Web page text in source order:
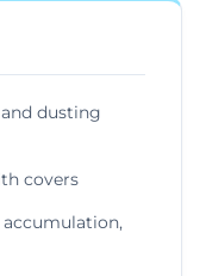
dusting
covers